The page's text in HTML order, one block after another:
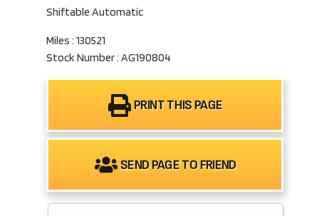
Shiftable Automatic
Miles : 130521
Stock Number : AG190804
PRINT THIS PAGE
SEND PAGE TO FRIEND